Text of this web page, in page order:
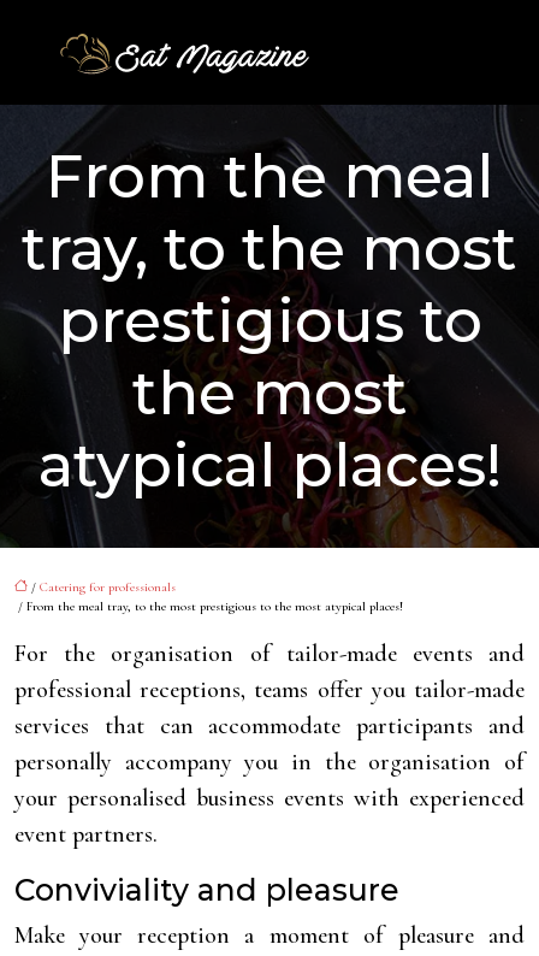
From the meal
tray, to the most
prestigious to
the most
atypical places!
/ Catering for professionals
/ From the meal tray, to the most prestigious to the most atypical places!
For the organisation of tailor-made events and
professional receptions, teams offer you tailor-made
services that can accommodate participants and
personally accompany you in the organisation of
your personalised business events with experienced
event partners.
Conviviality and pleasure
Make your reception a moment of pleasure and